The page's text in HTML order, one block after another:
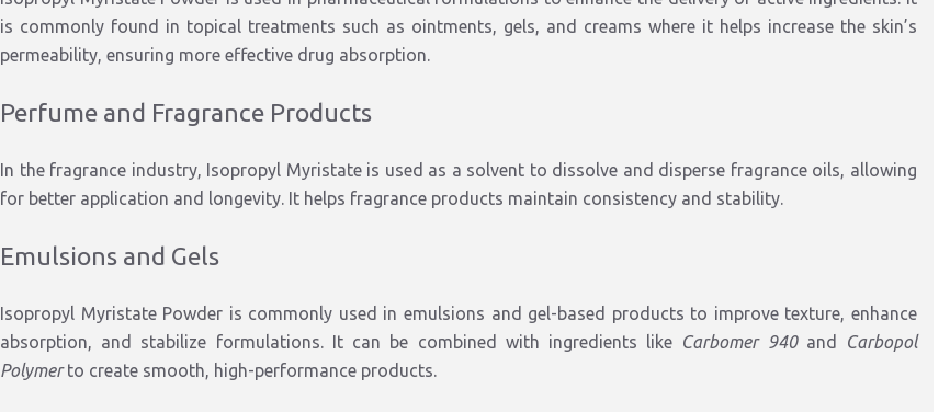
is commonly found in topical treatments such as ointments, gels, and creams where it helps increase the skin’s
permeability, ensuring more effective drug absorption.
Perfume and Fragrance Products
In the fragrance industry, Isopropyl Myristate is used as a solvent to dissolve and disperse fragrance oils, allowing
for better application and longevity. It helps fragrance products maintain consistency and stability.
Emulsions and Gels
Isopropyl Myristate Powder is commonly used in emulsions and gel-based products to improve texture, enhance
absorption, and stabilize formulations. It can be combined with ingredients like Carbomer 940and
Carbopol
Polymerto create smooth, high-performance products.